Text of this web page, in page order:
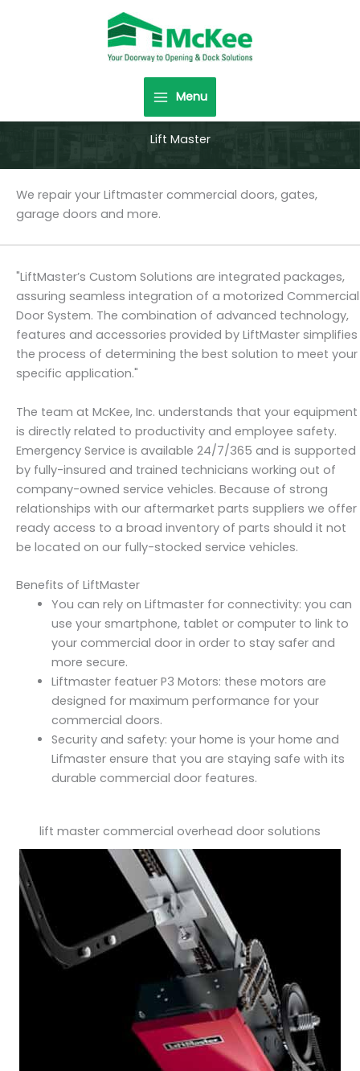
Menu
Lift Master
We repair your Liftmaster commercial doors, gates,
garage doors and more.
"LiftMaster’s Custom Solutions are integrated packages,
assuring seamless integration of a motorized Commercial
Door System. The combination of advanced technology,
features and accessories provided by LiftMaster simplifies
the process of determining the best solution to meet your
specific application."
The team at McKee, Inc. understands that your equipment
is directly related to productivity and employee safety.
Emergency Service is available 24/7/365 and is supported
by fully-insured and trained technicians working out of
company-owned service vehicles. Because of strong
relationships with our aftermarket parts suppliers we offer
ready access to a broad inventory of parts should it not
be located on our fully-stocked service vehicles.
Benefits of LiftMaster
You can rely on Liftmaster for connectivity: you can
use your smartphone, tablet or computer to link to
your commercial door in order to stay safer and
more secure.
Liftmaster featuer P3 Motors: these motors are
designed for maximum performance for your
commercial doors.
Security and safety: your home is your home and
Lifmaster ensure that you are staying safe with its
durable commercial door features.
lift master commercial overhead door solutions